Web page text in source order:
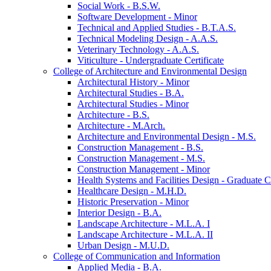
Social Work -​ B.S.W.
Software Development -​ Minor
Technical and Applied Studies -​ B.T.A.S.
Technical Modeling Design -​ A.A.S.
Veterinary Technology -​ A.A.S.
Viticulture -​ Undergraduate Certificate
College of Architecture and Environmental Design
Architectural History -​ Minor
Architectural Studies -​ B.A.
Architectural Studies -​ Minor
Architecture -​ B.S.
Architecture -​ M.Arch.
Architecture and Environmental Design -​ M.S.
Construction Management -​ B.S.
Construction Management -​ M.S.
Construction Management -​ Minor
Health Systems and Facilities Design -​ Graduate
Healthcare Design -​ M.H.D.
Historic Preservation -​ Minor
Interior Design -​ B.A.
Landscape Architecture -​ M.L.A. I
Landscape Architecture -​ M.L.A. II
Urban Design -​ M.U.D.
College of Communication and Information
Applied Media -​ B.A.